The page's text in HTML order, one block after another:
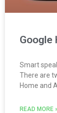
Google
Smart
There are
Home and
READ MORE